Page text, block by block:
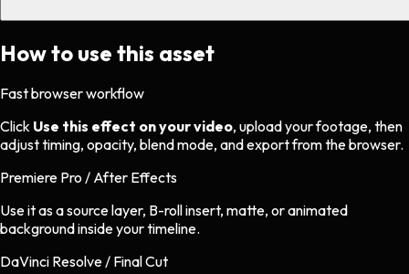
How to use this asset
Fast browser workflow
Click Use this effect on your video, upload your footage, then
adjust timing, opacity, blend mode, and export from the browser.
Premiere Pro / After Effects
Use it as a source layer, B-roll insert, matte, or animated
background inside your timeline.
DaVinci Resolve / Final Cut